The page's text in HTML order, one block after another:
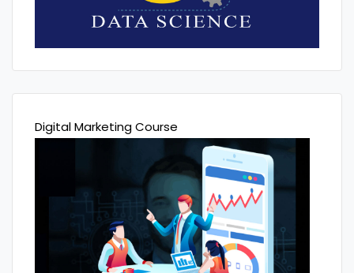
Digital Marketing Course